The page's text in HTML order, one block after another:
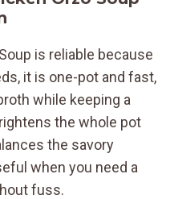
is reliable because
it is one-pot and fast,
while keeping a
the whole pot
the savory
when you need a
fuss.